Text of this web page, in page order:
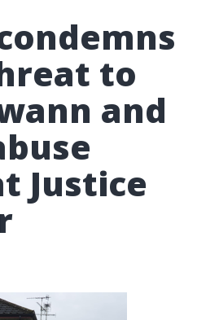
to
and
Justice